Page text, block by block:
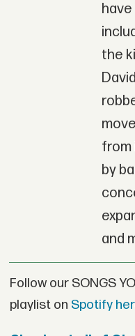
the
from
by
and
Follow our SONGS
playlist on Spotify